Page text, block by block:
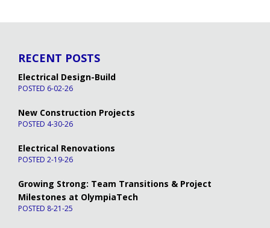
RECENT POSTS
Electrical Design-Build
POSTED 6-02-26
New Construction Projects
POSTED 4-30-26
Electrical Renovations
POSTED 2-19-26
Growing Strong: Team Transitions & Project
Milestones at OlympiaTech
POSTED 8-21-25